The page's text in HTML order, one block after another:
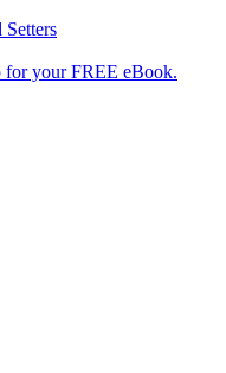
Setters
for your FREE eBook.